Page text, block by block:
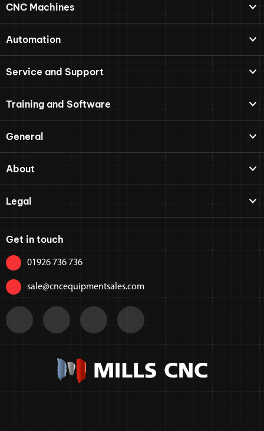
CNC Machines
Automation
Service and Support
Training and Software
General
About
Legal
Get in touch
01926 736 736
sale@cncequipmentsales.com